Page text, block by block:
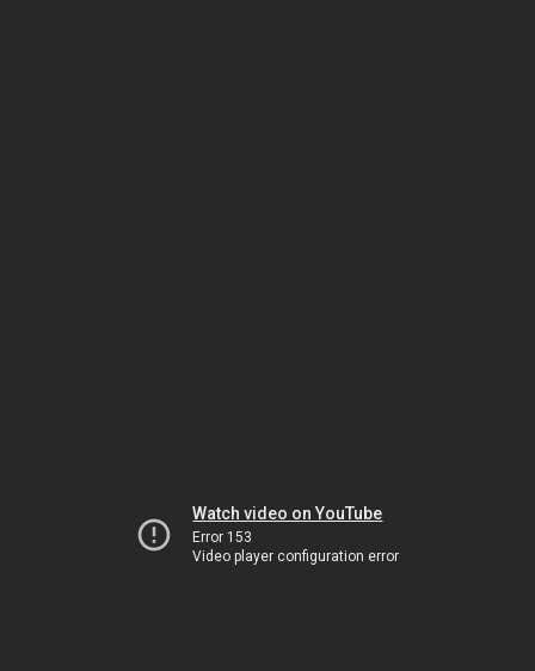
Watch video on YouTube
Error 153
Video player configuration error